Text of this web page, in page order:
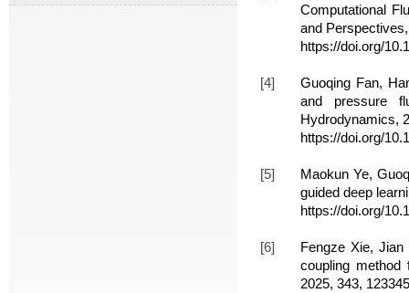
Computational
and
https://doi.org/
[4]
Guoqing Fan,
and pressure
Hydrodynamics,
https://doi.org/
[5]
Maokun Ye,
guided deep
https://doi.org/
[6]
Fengze Xie,
coupling method
2025, 343,